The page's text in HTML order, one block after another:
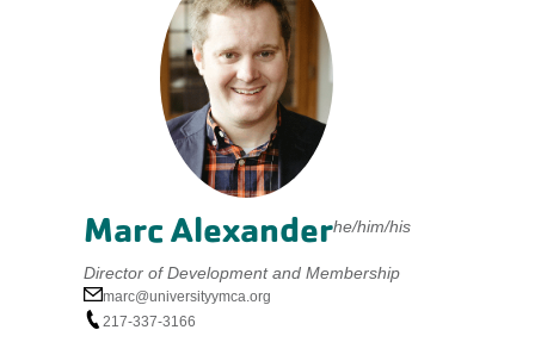
Marc Alexanderhe/him/his
Director of Development and Membership
marc@universityymca.org
217-337-3166